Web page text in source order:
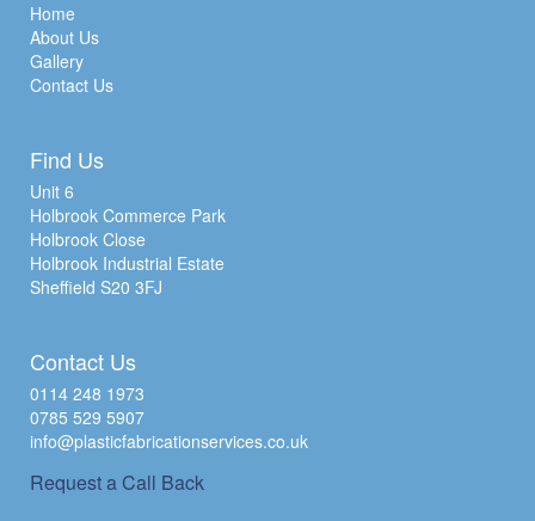
Home
About Us
Gallery
Contact Us
Find Us
Unit 6
Holbrook Commerce Park
Holbrook Close
Holbrook Industrial Estate
Sheffield S20 3FJ
Contact Us
0114 248 1973
0785 529 5907
info@plasticfabricationservices.co.uk
Request a Call Back